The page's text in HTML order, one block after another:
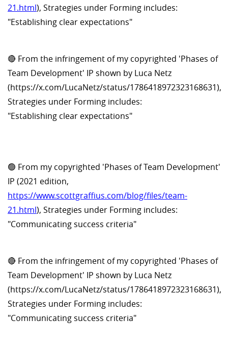
21.html), Strategies under Forming includes:
"Establishing clear expectations"
🔴 From the infringement of my copyrighted 'Phases of
Team Development' IP shown by Luca Netz
(https://x.com/LucaNetz/status/1786418972323168631),
Strategies under Forming includes:
"Establishing clear expectations"
🟢 From my copyrighted 'Phases of Team Development'
IP (2021 edition,
https://www.scottgraffius.com/blog/files/team-
21.html), Strategies under Forming includes:
"Communicating success criteria"
🔴 From the infringement of my copyrighted 'Phases of
Team Development' IP shown by Luca Netz
(https://x.com/LucaNetz/status/1786418972323168631),
Strategies under Forming includes:
"Communicating success criteria"